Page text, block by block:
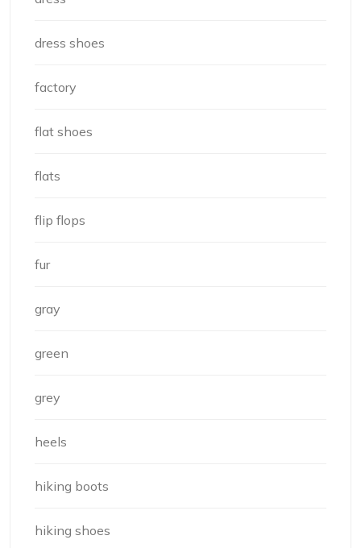
dress shoes
factory
flat shoes
flats
flip flops
fur
gray
green
grey
heels
hiking boots
hiking shoes